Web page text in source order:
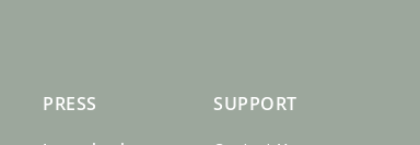
PRESS SUPPORT